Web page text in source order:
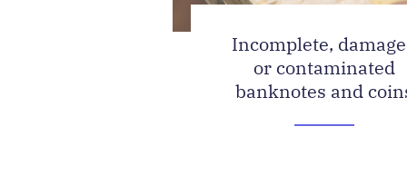
Incomplete,
or contaminated
banknotes and